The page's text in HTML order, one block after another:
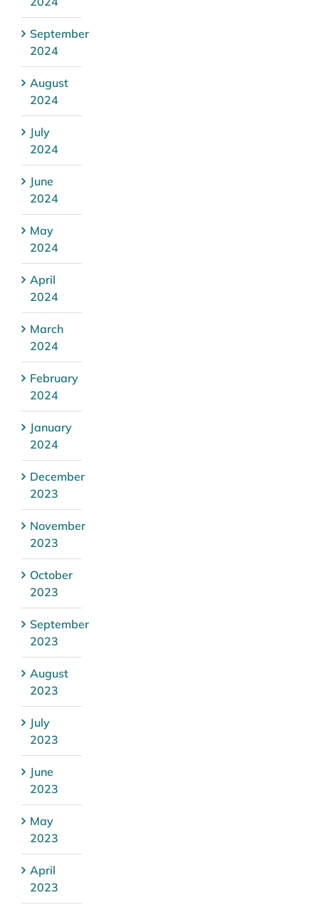
September
2024
August
2024
July
2024
June
2024
May
2024
April
2024
March
2024
February
2024
January
2024
December
2023
November
2023
October
2023
September
2023
August
2023
July
2023
June
2023
May
2023
April
2023